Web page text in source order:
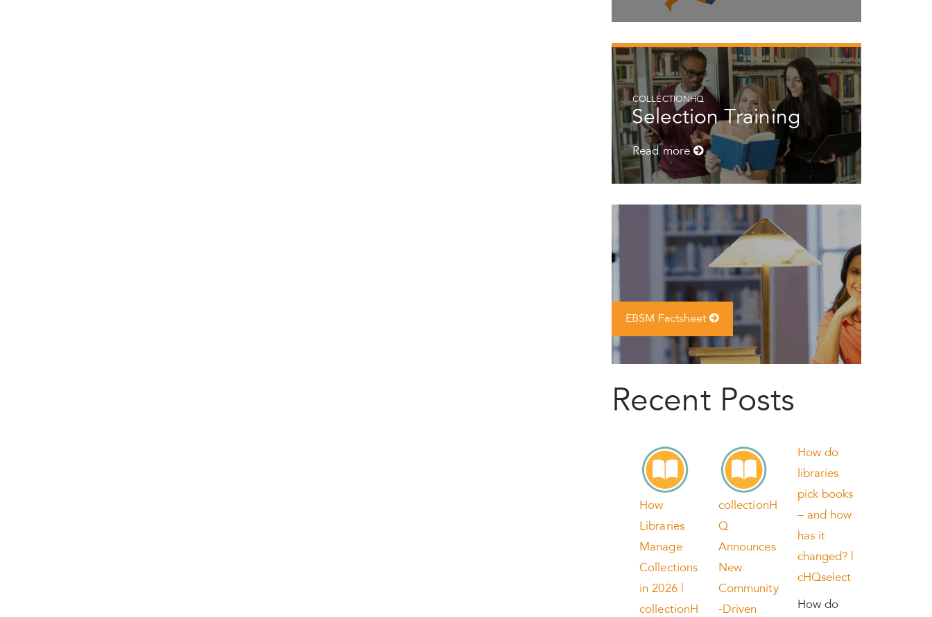
COLLECTIONHQ
Selection Training
Read more
EBSM Factsheet
Recent Posts
How
Libraries
Manage
Collections
in 2026 |
collectionH
collectionH
Q
Announces
New
Community
-Driven
How do
libraries
pick books
– and how
has it
changed? |
cHQselect
How do